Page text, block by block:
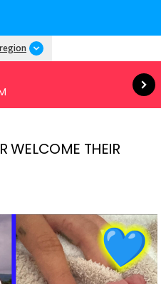
Read more
WELCOME THEIR